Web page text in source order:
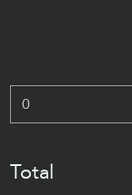
Total